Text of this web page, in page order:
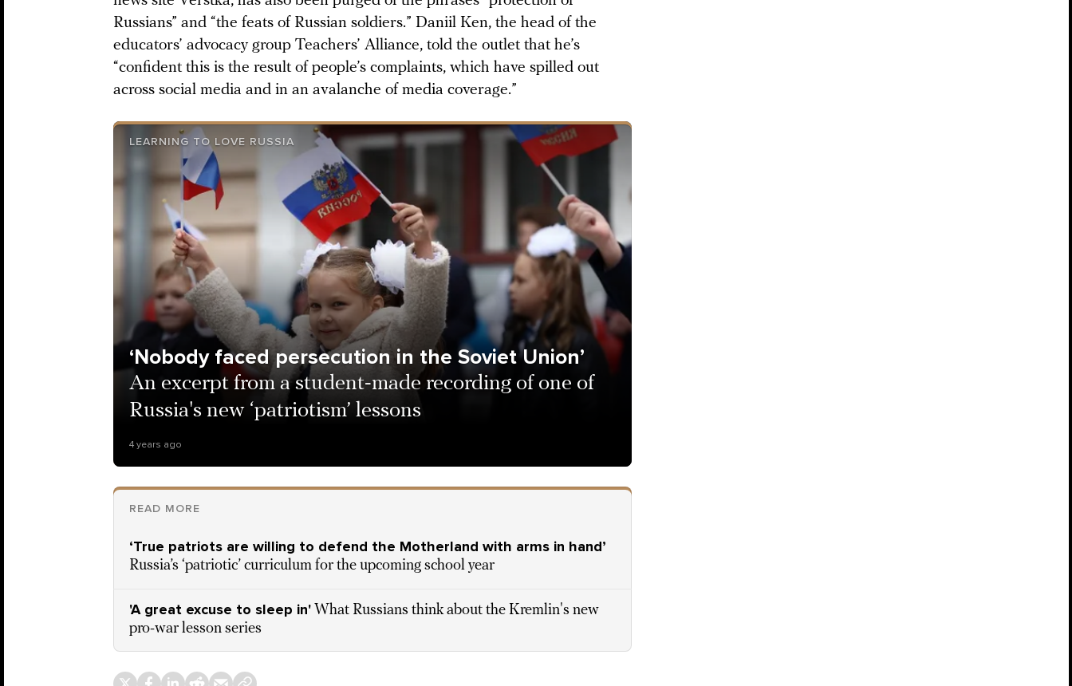
Russians” and “the feats of Russian soldiers.” Daniil Ken, the head of the
educators’ advocacy group Teachers’ Alliance, told the outlet that he’s
“confident this is the result of people’s complaints, which have spilled out
across social media and in an avalanche of media coverage.”
LEARNING TO LOVE RUSSIA
‘Nobody faced persecution in the Soviet Union’
An excerpt from a student-made recording of one of
Russia's new ‘patriotism’ lessons
4 years ago
READ MORE
‘True patriots are willing to defend the Motherland with arms in hand’
Russia’s ‘patriotic’ curriculum for the upcoming school year
'A great excuse to sleep in' What Russians think about the Kremlin's new
pro-war lesson series